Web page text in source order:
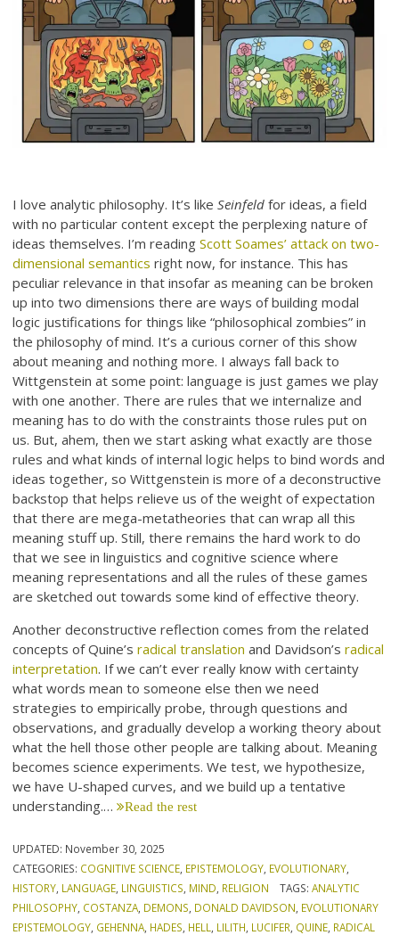
I love analytic philosophy. It’s likeSeinfeld for ideas, a field
with no particular content except the perplexing nature of
ideas themselves. I’m readingScott Soames’ attack on two-
dimensional semantics right now, for instance. This has
peculiar relevance in that insofar as meaning can be broken
up into two dimensions there are ways of building modal
logic justifications for things like “philosophical zombies” in
the philosophy of mind. It’s a curious corner of this show
about meaning and nothing more. I always fall back to
Wittgenstein at some point: language is just games we play
with one another. There are rules that we internalize and
meaning has to do with the constraints those rules put on
us. But, ahem, then we start asking what exactly are those
rules and what kinds of internal logic helps to bind words and
ideas together, so Wittgenstein is more of a deconstructive
backstop that helps relieve us of the weight of expectation
that there are mega-metatheories that can wrap all this
meaning stuff up. Still, there remains the hard work to do
that we see in linguistics and cognitive science where
meaning representations and all the rules of these games
are sketched out towards some kind of effective theory.
Another deconstructive reflection comes from the related
concepts of Quine’sradical translation and Davidson’sradical
interpretation. If we can’t ever really know with certainty
what words mean to someone else then we need
strategies to empirically probe, through questions and
observations, and gradually develop a working theory about
what the hell those other people are talking about. Meaning
becomes science experiments. We test, we hypothesize,
we have U-shaped curves, and we build up a tentative
understanding.… Read the rest
UPDATED: November 30, 2025
CATEGORIES: COGNITIVE SCIENCE EPISTEMOLOGY EVOLUTIONARY
HISTORY LANGUAGE LINGUISTICS MIND RELIGION TAGS: ANALYTIC
PHILOSOPHY COSTANZA DEMONS DONALD DAVIDSON EVOLUTIONARY
EPISTEMOLOGY GEHENNA HADES HELL LILITH LUCIFER QUINE RADICAL